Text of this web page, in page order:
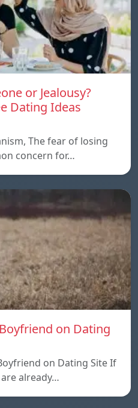
or Jealousy?
Dating Ideas
The fear of losing
concern for…
on Dating
on Dating Site If
already…